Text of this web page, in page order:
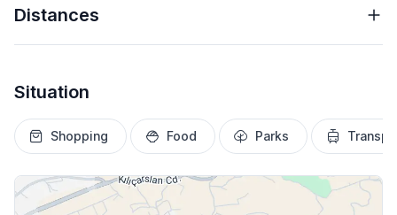
Distances
Situation
Shopping Food Parks